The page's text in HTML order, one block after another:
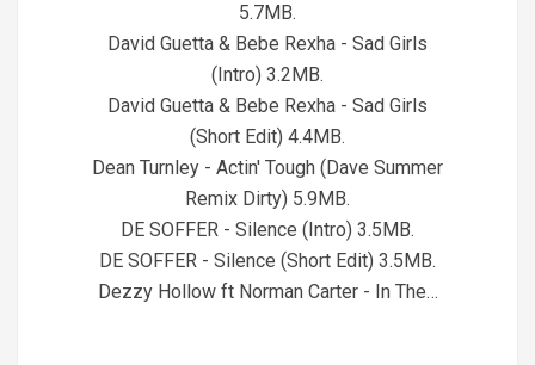
5.7MB.
David Guetta & Bebe Rexha - Sad Girls
(Intro) 3.2MB.
David Guetta & Bebe Rexha - Sad Girls
(Short Edit) 4.4MB.
Dean Turnley - Actin' Tough (Dave Summer
Remix Dirty) 5.9MB.
DE SOFFER - Silence (Intro) 3.5MB.
DE SOFFER - Silence (Short Edit) 3.5MB.
Dezzy Hollow ft Norman Carter - In The…